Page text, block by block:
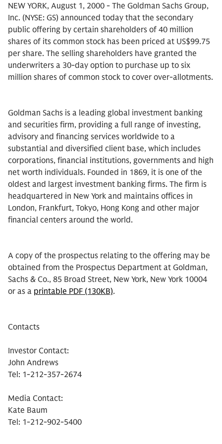
NEW YORK, August 1, 2000 - The Goldman Sachs Group,
Inc. (NYSE: GS) announced today that the secondary
public offering by certain shareholders of 40 million
shares of its common stock has been priced at US$99.75
per share. The selling shareholders have granted the
underwriters a 30-day option to purchase up to six
million shares of common stock to cover over-allotments.
Goldman Sachs is a leading global investment banking
and securities firm, providing a full range of investing,
advisory and financing services worldwide to a
substantial and diversified client base, which includes
corporations, financial institutions, governments and high
net worth individuals. Founded in 1869, it is one of the
oldest and largest investment banking firms. The firm is
headquartered in New York and maintains offices in
London, Frankfurt, Tokyo, Hong Kong and other major
financial centers around the world.
A copy of the prospectus relating to the offering may be
obtained from the Prospectus Department at Goldman,
Sachs & Co., 85 Broad Street, New York, New York 10004
or as a printable PDF (130KB).
Contacts
Investor Contact:
John Andrews
Tel: 1-212-357-2674
Media Contact:
Kate Baum
Tel: 1-212-902-5400